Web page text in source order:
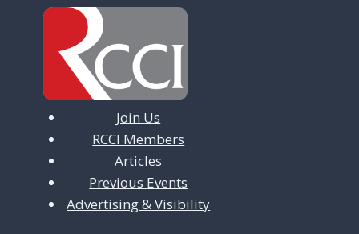
Join Us
RCCI Members
Articles
Previous Events
Advertising & Visibility